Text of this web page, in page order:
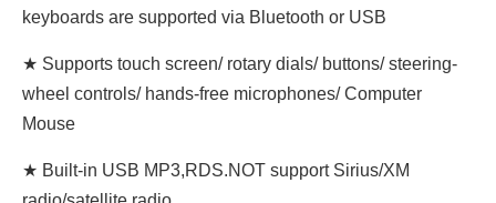
keyboards are supported via Bluetooth or USB
★ Supports touch screen/ rotary dials/ buttons/ steering-
wheel controls/ hands-free microphones/ Computer
Mouse
★ Built-in USB MP3,RDS.NOT support Sirius/XM